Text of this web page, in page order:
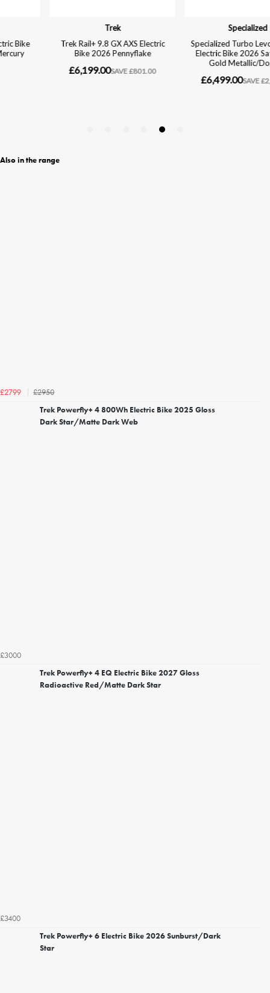
Also in the range
£2799
£2950
Trek Powerfly+ 4 800Wh Electric Bike 2025 Gloss
Dark Star/Matte Dark Web
£3000
Trek Powerfly+ 4 EQ Electric Bike 2027 Gloss
Radioactive Red/Matte Dark Star
£3400
Trek Powerfly+ 6 Electric Bike 2026 Sunburst/Dark
Star